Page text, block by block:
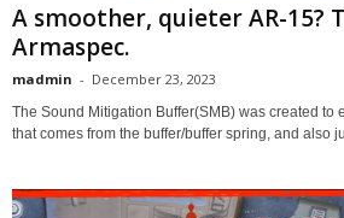
A smoother, quieter AR-15?
Armaspec.
madmin - December 23, 2023
The Sound Mitigation Buffer(SMB) was created to
that comes from the buffer/buffer spring, and also